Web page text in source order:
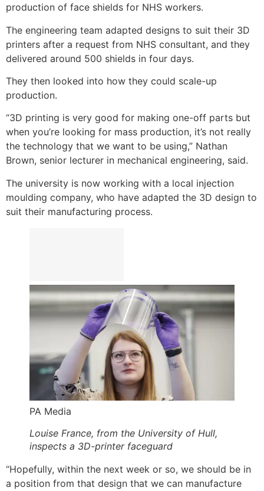
production of face shields for NHS workers.
The engineering team adapted designs to suit their 3D
printers after a request from NHS consultant, and they
delivered around 500 shields in four days.
They then looked into how they could scale-up
production.
“3D printing is very good for making one-off parts but
when you’re looking for mass production, it’s not really
the technology that we want to be using,” Nathan
Brown, senior lecturer in mechanical engineering, said.
The university is now working with a local injection
moulding company, who have adapted the 3D design to
suit their manufacturing process.
PA Media
Louise France, from the University of Hull,
inspects a 3D-printer faceguard
“Hopefully, within the next week or so, we should be in
a position from that design that we can manufacture